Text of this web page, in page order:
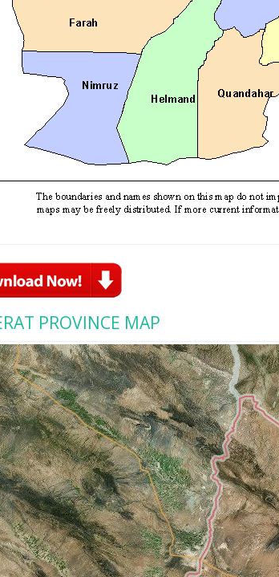
PROVINCE MAP